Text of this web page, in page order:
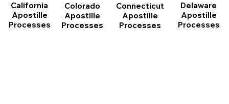
California
Apostille
Processes
Colorado
Apostille
Processes
Connecticut
Apostille
Processes
Delaware
Apostille
Processes